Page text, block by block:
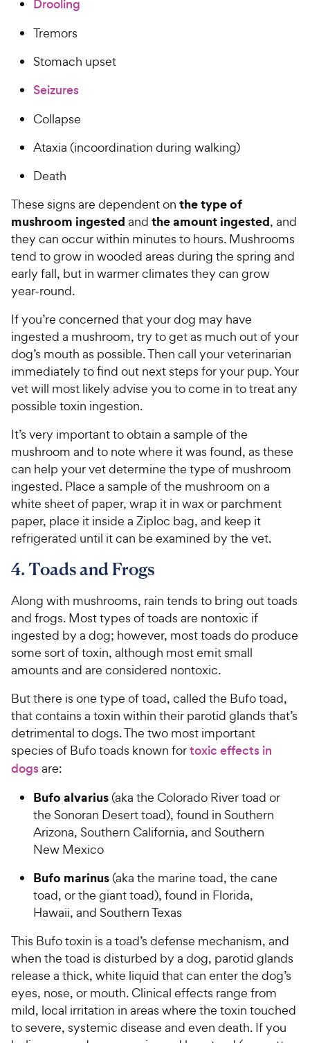
Drooling
Tremors
Stomach upset
Seizures
Collapse
Ataxia (incoordination during walking)
Death
These signs are dependent on the type of
mushroom ingested and the amount ingested, and
they can occur within minutes to hours. Mushrooms
tend to grow in wooded areas during the spring and
early fall, but in warmer climates they can grow
year-round.
If you’re concerned that your dog may have
ingested a mushroom, try to get as much out of your
dog’s mouth as possible. Then call your veterinarian
immediately to find out next steps for your pup. Your
vet will most likely advise you to come in to treat any
possible toxin ingestion.
It’s very important to obtain a sample of the
mushroom and to note where it was found, as these
can help your vet determine the type of mushroom
ingested. Place a sample of the mushroom on a
white sheet of paper, wrap it in wax or parchment
paper, place it inside a Ziploc bag, and keep it
refrigerated until it can be examined by the vet.
4. Toads and Frogs
Along with mushrooms, rain tends to bring out toads
and frogs. Most types of toads are nontoxic if
ingested by a dog; however, most toads do produce
some sort of toxin, although most emit small
amounts and are considered nontoxic.
But there is one type of toad, called the Bufo toad,
that contains a toxin within their parotid glands that’s
detrimental to dogs. The two most important
species of Bufo toads known fortoxic effects in
dogsare:
Bufo alvarius(aka the Colorado River toad or
the Sonoran Desert toad), found in Southern
Arizona, Southern California, and Southern
New Mexico
Bufo marinus(aka the marine toad, the cane
toad, or the giant toad), found in Florida,
Hawaii, and Southern Texas
This Bufo toxin is a toad’s defense mechanism, and
when the toad is disturbed by a dog, parotid glands
release a thick, white liquid that can enter the dog’s
eyes, nose, or mouth. Clinical effects range from
mild, local irritation in areas where the toxin touched
to severe, systemic disease and even death. If you